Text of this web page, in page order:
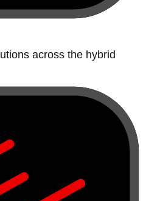
across the hybrid